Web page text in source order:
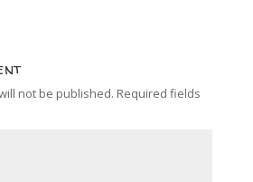
not be published. Required fields